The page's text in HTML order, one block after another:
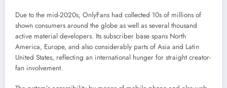
Due to the mid-2020s, OnlyFans had collected 10s of millions of
shown consumers around the globe as well as several thousand
active material developers. Its subscriber base spans North
America, Europe, and also considerably parts of Asia and Latin
United States, reflecting an international hunger for straight creator-
fan involvement.